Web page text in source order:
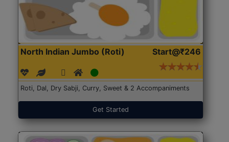
North Indian Jumbo (Roti) Start@₹246
Roti, Dal, Dry Sabji, Curry, Sweet & 2 Accompaniments
Get Started